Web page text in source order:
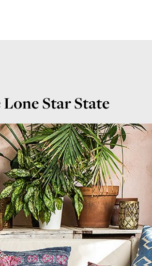
Star State